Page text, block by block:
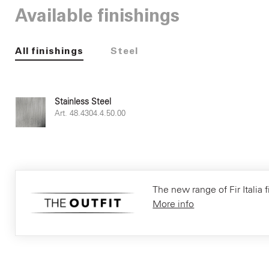
Available finishings
All finishings Steel
Stainless Steel
Art. 48.4304.4.50.00
The new range of Fir Italia
More info